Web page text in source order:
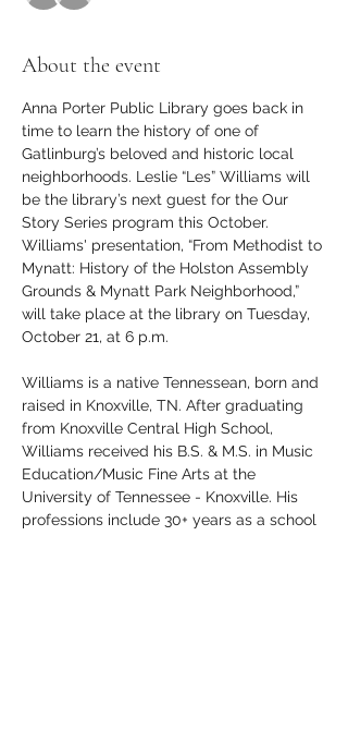
About the event
Anna Porter Public Library goes back in
time to learn the history of one of
Gatlinburg’s beloved and historic local
neighborhoods. Leslie “Les” Williams will
be the library’s next guest for the Our
Story Series program this October.
Williams' presentation, “From Methodist to
Mynatt: History of the Holston Assembly
Grounds & Mynatt Park Neighborhood,”
will take place at the library on Tuesday,
October 21, at 6 p.m.
Williams is a native Tennessean, born and
raised in Knoxville, TN. After graduating
from Knoxville Central High School,
Williams received his B.S. & M.S. in Music
Education/Music Fine Arts at the
University of Tennessee - Knoxville. His
professions include 30+ years as a school